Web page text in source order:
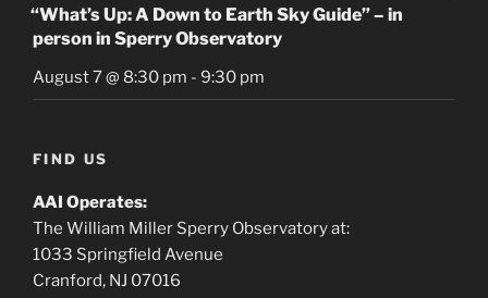
“What’s Up: A Down to Earth Sky Guide” – in
person in Sperry Observatory
August 7 @ 8:30 pm - 9:30 pm
FIND US
AAI Operates:
The William Miller Sperry Observatory at:
1033 Springfield Avenue
Cranford, NJ 07016